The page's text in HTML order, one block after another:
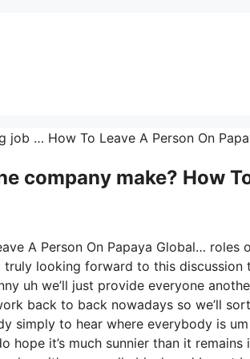
job … How To Leave A Person On
company make? How
A Person On Papaya Global… roles
looking forward to this discussion
uh we’ll just provide everyone
back to back nowadays so we’ll
simply to hear where everybody is
hope it’s much sunnier than it